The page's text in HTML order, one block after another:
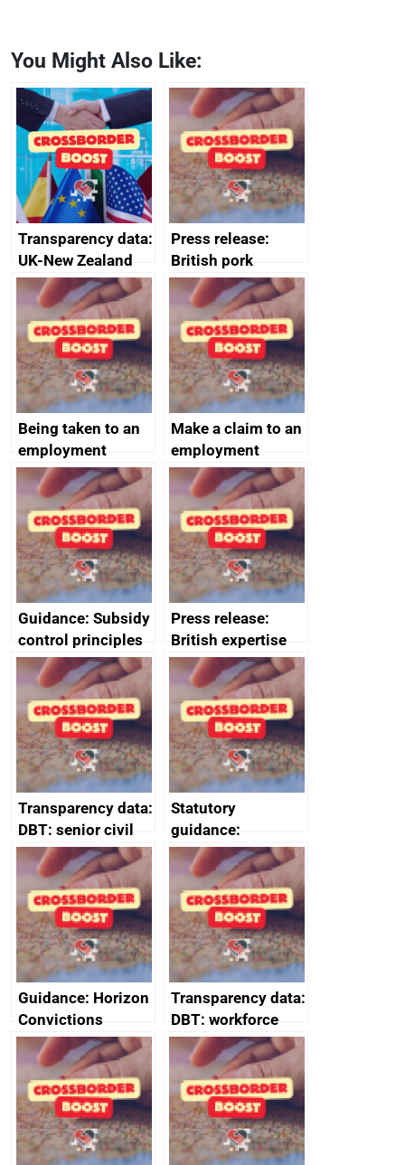
You Might Also Like:
Transparency data:
UK-New Zealand
FTA SPS Measures
Sub-Committee –
joint summary
minutes, 11 April
2024
Press release:
British pork
producers to bring
home the bacon
Being taken to an
employment
tribunal
Make a claim to an
employment
tribunal
Guidance: Subsidy
control principles
assessment
guides
Press release:
British expertise
enlisted to
promote cultural
heritage and
creativity in Saudi
Arabia
Transparency data:
DBT: senior civil
service
declarations of
outside interests
Statutory
guidance:
Reference
Documents for The
Customs Tariff
(Preferential Trade
Arrangements) (EU
Exit) Regulations
2020
Guidance: Horizon
Convictions
Redress Scheme
(HCRS): legal cost
framework
Transparency data:
DBT: workforce
management
information March
2024